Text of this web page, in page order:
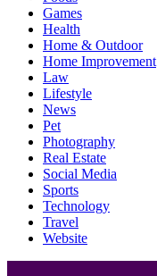
Games
Health
Home & Outdoor
Home Improvement
Law
Lifestyle
News
Pet
Photography
Real Estate
Social Media
Sports
Technology
Travel
Website